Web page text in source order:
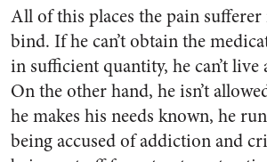
All of this places the pain
bind. If he can’t obtain the
in sufficient quantity, he can’t
On the other hand, he isn’t
he makes his needs known, he
being accused of addiction and